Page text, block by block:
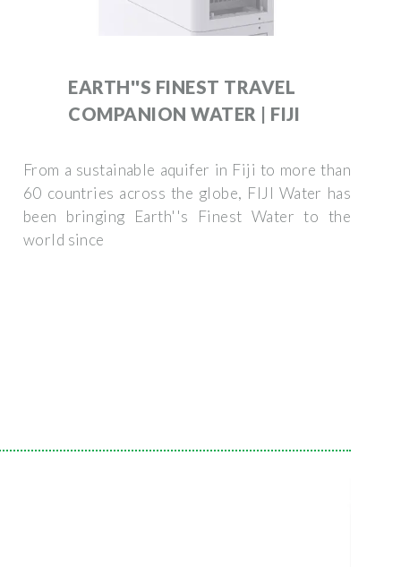
EARTH''S FINEST TRAVEL
COMPANION WATER | FIJI
From a sustainable aquifer in Fiji to more than
60 countries across the globe, FIJI Water has
been bringing Earth''s Finest Water to the
world since